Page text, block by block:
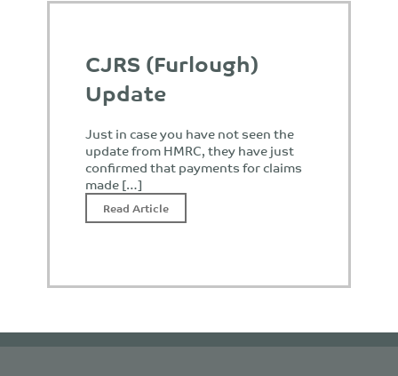
CJRS (Furlough)
Update
Just in case you have not seen the
update from HMRC, they have just
confirmed that payments for claims
made […]
Read Article